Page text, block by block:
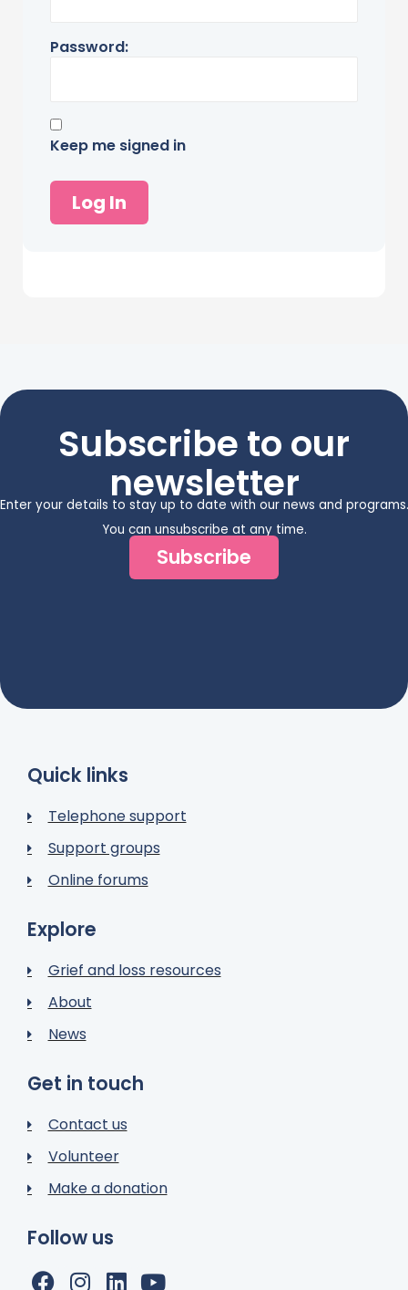
Password:
Keep me signed in
Log In
Subscribe to our
newsletter
Enter your details to stay up to date with our news and programs.
You can unsubscribe at any time.
Subscribe
Quick links
Telephone support
Support groups
Online forums
Explore
Grief and loss resources
About
News
Get in touch
Contact us
Volunteer
Make a donation
Follow us